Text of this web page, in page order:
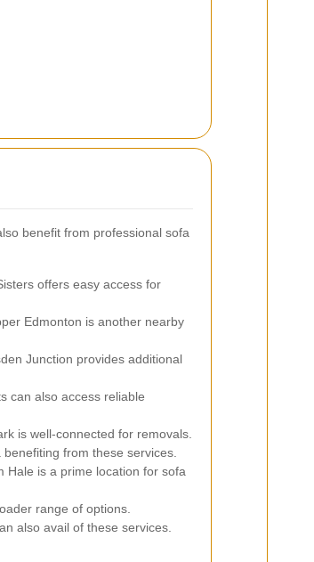
benefit from professional sofa
offers easy access for
Edmonton is another nearby
Junction provides additional
can also access reliable
is well-connected for removals.
from these services.
Hale is a prime location for sofa
range of options.
also avail of these services.